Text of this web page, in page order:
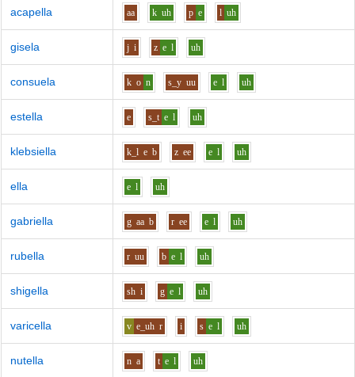
acapella aa k uh p e l uh
gisela j i z e l uh
consuela k o n s_y uu e l uh
estella e s_t e l uh
klebsiella k_l e b z ee e l uh
ella e l uh
gabriella g aa b r ee e l uh
rubella r uu b e l uh
shigella sh i g e l uh
varicella v e_uh r i s e l uh
nutella n a t e l uh